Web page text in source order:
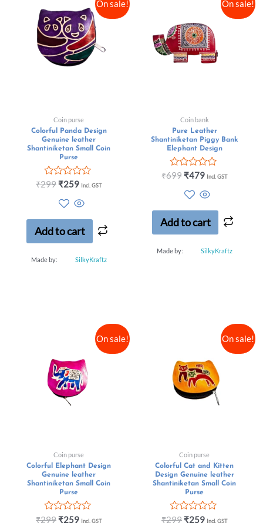
On sale!
Coin purse
Colorful Panda Design
Genuine leather
Shantiniketan Small Coin
Purse
Rated
5
₹299 ₹259 Incl. GST
Add to cart
Made by: SilkyKraftz
On sale!
Coin bank
Pure Leather
Shantiniketan Piggy Bank
Elephant Design
Rated
5
₹699 ₹479 Incl. GST
Add to cart
Made by: SilkyKraftz
On sale!
Coin purse
Colorful Elephant Design
Genuine leather
Shantiniketan Small Coin
Purse
Rated
₹299 ₹259 Incl. GST
On sale!
Coin purse
Colorful Cat and Kitten
Design Genuine leather
Shantiniketan Small Coin
Purse
Rated
₹299 ₹259 Incl. GST